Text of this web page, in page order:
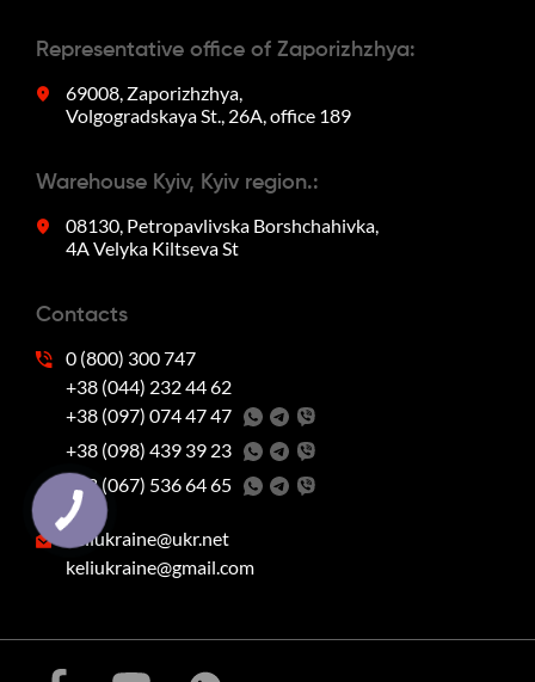
Representative office of Zaporizhzhya:
69008, Zaporizhzhya,
Volgogradskaya St., 26A, office 189
Warehouse Kyiv, Kyiv region.:
08130, Petropavlivska Borshchahivka,
4A Velyka Kiltseva St
Contacts
0 (800) 300 747
+38 (044) 232 44 62
+38 (097) 074 47 47
‭+38 (098) 439 39 23‬
‭+38 (067) 536 64 65‬
keliukraine@ukr.net
keliukraine@gmail.com